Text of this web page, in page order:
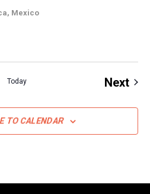
Mexico
Today Next
TO CALENDAR